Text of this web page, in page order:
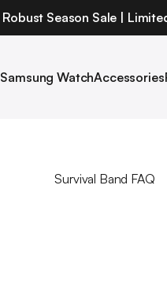
Robust Season Sale |
Samsung WatchAccessories
Survival Band FAQ